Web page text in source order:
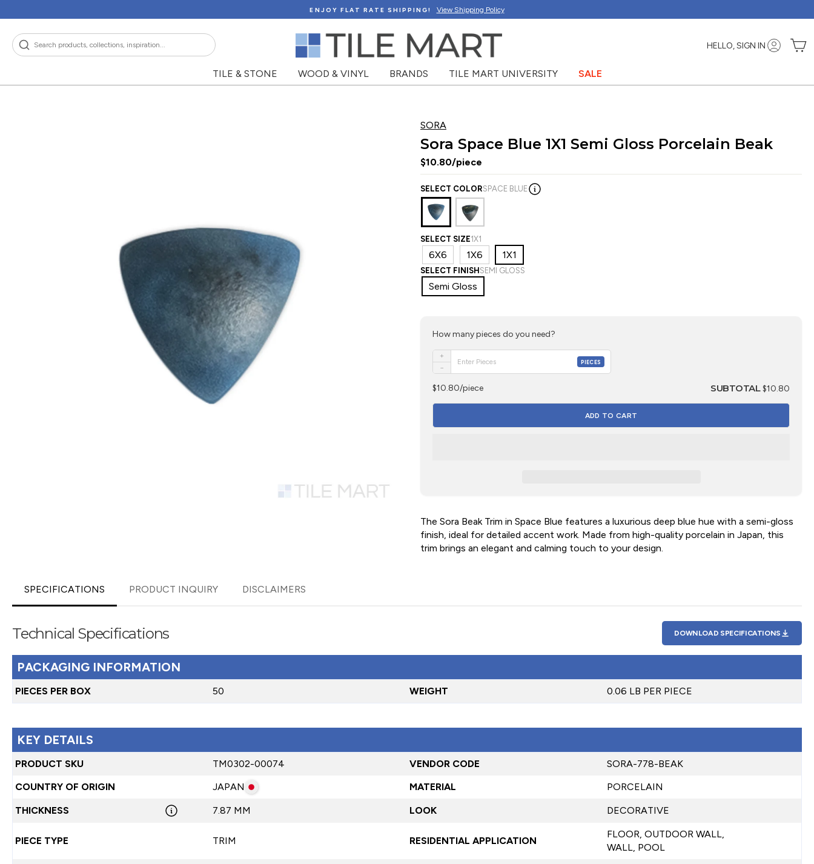
to
content
ENJOY FLAT RATE SHIPPING! View Shipping Policy
HELLO, SIGN IN
TILE & STONE WOOD & VINYL BRANDS TILE MART UNIVERSITY SALE
SORA
Sora Space Blue 1X1 Semi Gloss Porcelain Beak
$10.80/piece
SELECT COLORSPACE BLUE
SELECT SIZE1X1
6X6 1X6 1X1
SELECT FINISH SEMI GLOSS
Semi Gloss
How many pieces do you need?
+
−
PIECES
$10.80/piece SUBTOTAL$10.80
The Sora Beak Trim in Space Blue features a luxurious deep blue hue with a semi-gloss
finish, ideal for detailed accent work. Made from high-quality porcelain in Japan, this
trim brings an elegant and calming touch to your design.
SPECIFICATIONS PRODUCT INQUIRY DISCLAIMERS
Technical Specifications DOWNLOAD SPECIFICATIONS
PACKAGING INFORMATION
PIECES PER BOX 50 WEIGHT 0.06 LB PER PIECE
KEY DETAILS
PRODUCT SKU TM0302-00074 VENDOR CODE SORA-778-BEAK
COUNTRY OF ORIGIN JAPAN MATERIAL PORCELAIN
THICKNESS 7.87 MM LOOK DECORATIVE
PIECE TYPE TRIM RESIDENTIAL APPLICATION
FLOOR, OUTDOOR WALL,
WALL, POOL